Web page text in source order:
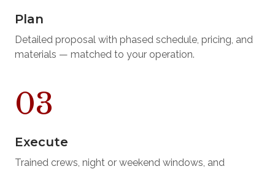
Plan
Detailed proposal with phased schedule, pricing, and
materials — matched to your operation.
Execute
Trained crews, night or weekend windows, and